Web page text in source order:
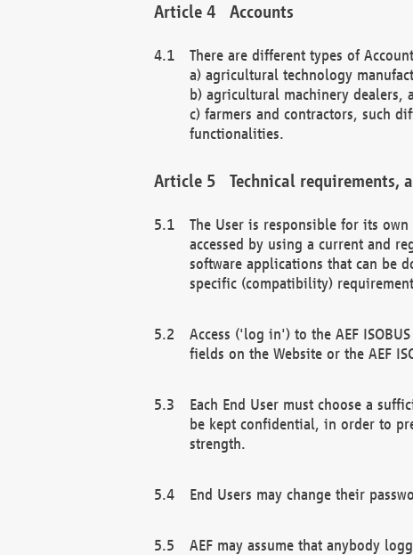
Accounts
There are different types of
a) agricultural technology
b) agricultural machinery dealers,
c) farmers and contractors, such
functionalities.
Technical requirements,
The User is responsible for its own
accessed by using a current and
software applications that can be
specific (compatibility)
Access ('log in') to the AEF
fields on the Website or the AEF
Each End User must choose a
be kept confidential, in order to
strength.
End Users may change their
AEF may assume that anybody